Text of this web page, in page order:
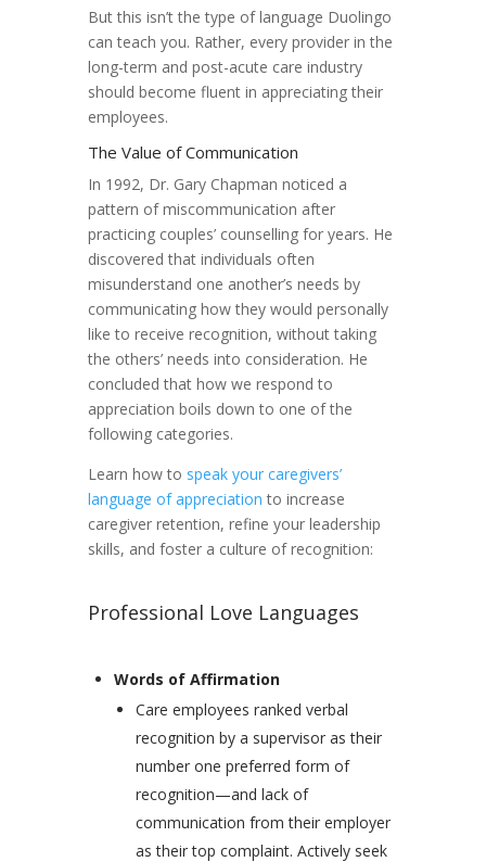
But this isn’t the type of language Duolingo
can teach you. Rather, every provider in the
long-term and post-acute care industry
should become fluent in appreciating their
employees.
The Value of Communication
In 1992, Dr. Gary Chapman noticed a
pattern of miscommunication after
practicing couples’ counselling for years. He
discovered that individuals often
misunderstand one another’s needs by
communicating how they would personally
like to receive recognition, without taking
the others’ needs into consideration. He
concluded that how we respond to
appreciation boils down to one of the
following categories.
Learn how to speak your caregivers’
language of appreciation to increase
caregiver retention, refine your leadership
skills, and foster a culture of recognition:
Professional Love Languages
Words of Affirmation
Care employees ranked verbal
recognition by a supervisor as their
number one preferred form of
recognition—and lack of
communication from their employer
as their top complaint. Actively seek